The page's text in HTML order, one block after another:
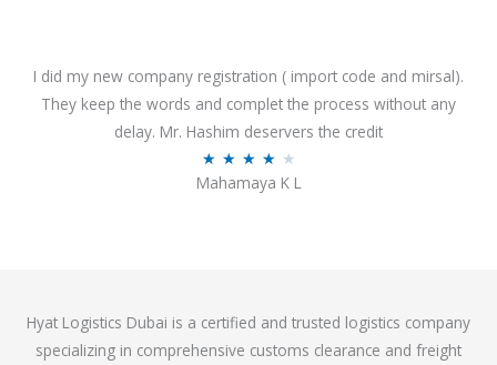
3
.
7
I did my new company registration ( import code and mirsal).
They keep the words and complet the process without any
delay. Mr. Hashim deservers the credit
★ ★ ★ ★ ★
a
.
1
Mahamaya K L
Hyat Logistics Dubai is a certified and trusted logistics company
specializing in comprehensive customs clearance and freight